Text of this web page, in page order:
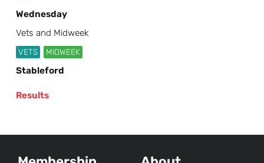
Wednesday
Vets and Midweek
VETS MIDWEEK
Stableford
Results